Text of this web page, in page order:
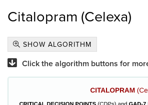
Citalopram (Celexa)
SHOW ALGORITHM
Click the algorithm buttons for